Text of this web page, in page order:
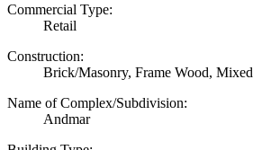
Commercial Type:
Retail
Construction:
Brick/Masonry, Frame Wood, Mixed
Name of Complex/Subdivision:
Andmar